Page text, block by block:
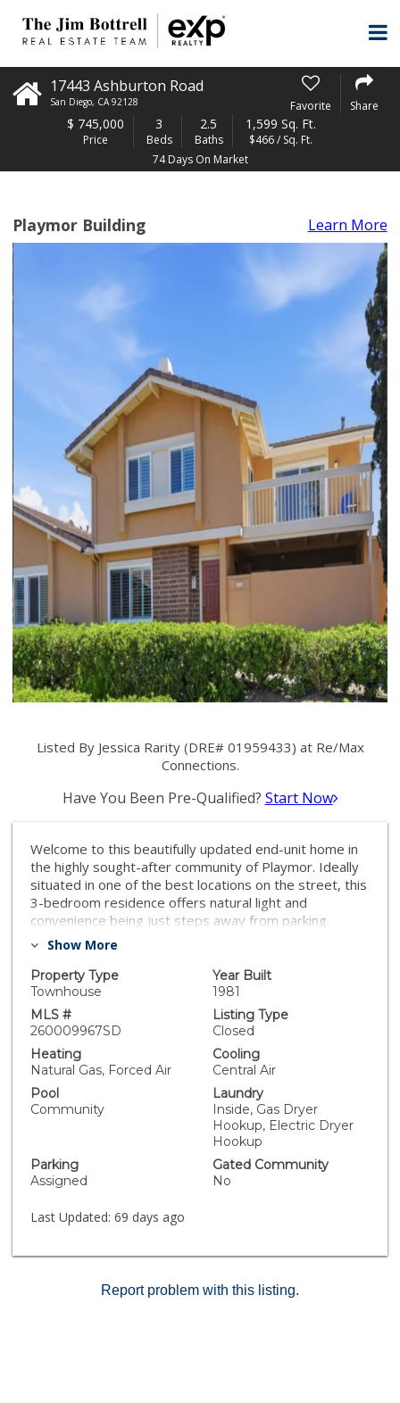
17443 Ashburton Road
San Diego, CA 92128 Favorite Share
$ 745,000
Price
3
Beds
2.5
Baths
1,599 Sq. Ft.
$466 / Sq. Ft.
74 Days On Market
Playmor Building Learn More
Listed By Jessica Rarity (DRE# 01959433) at Re/Max
Connections.
Have You Been Pre-Qualified? Start Now
Welcome to this beautifully updated end-unit home in
the highly sought-after community of Playmor. Ideally
situated in one of the best locations on the street, this
3-bedroom residence offers natural light and
convenience being just steps away from parking.
Recent upgrades include new windows throughout,
interior, creating a clean and modern feel. Enjoy your
private balcony with west-facing views, perfect for
relaxing or unwinding. Within Poway Unified. The HOA
fees in the area cover some utilities, common area
maintenance, the pool and spa and the tennis courts.
Residents get a lot for their money with all the HOA
Show More
Property Type
Townhouse
Year Built
1981
MLS #
260009967SD
Listing Type
Closed
Heating
Natural Gas, Forced Air
Cooling
Central Air
Pool
Community
Laundry
Inside, Gas Dryer
Hookup, Electric Dryer
Hookup
Parking
Assigned
Gated Community
No
Last Updated: 69 days ago
Report problem with this listing.